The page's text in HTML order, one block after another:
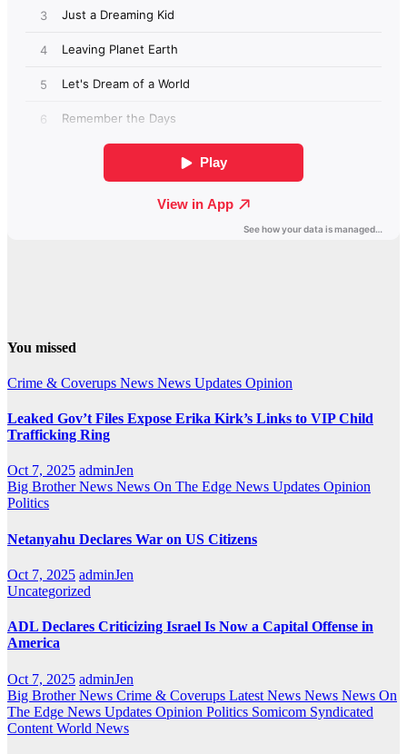
You missed
Crime & Coverups News News Updates Opinion
Leaked Gov’t Files Expose Erika Kirk’s Links to VIP Child
Trafficking Ring
Oct 7, 2025 adminJen
Big Brother News News On The Edge News Updates Opinion
Politics
Netanyahu Declares War on US Citizens
Oct 7, 2025 adminJen
Uncategorized
ADL Declares Criticizing Israel Is Now a Capital Offense in
America
Oct 7, 2025 adminJen
Big Brother News Crime & Coverups Latest News News News On
The Edge News Updates Opinion Politics Somicom Syndicated
Content World News